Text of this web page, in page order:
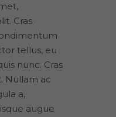
Cras
tellus, eu
nunc. Cras
Nullam ac
a,
augue